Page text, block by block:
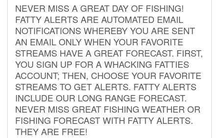
NEVER MISS A GREAT DAY OF FISHING!
FATTY ALERTS ARE AUTOMATED EMAIL
NOTIFICATIONS WHEREBY YOU ARE SENT
AN EMAIL ONLY WHEN YOUR FAVORITE
STREAMS HAVE A GREAT FORECAST. FIRST,
YOU SIGN UP FOR A WHACKING FATTIES
ACCOUNT; THEN, CHOOSE YOUR FAVORITE
STREAMS TO GET ALERTS. FATTY ALERTS
INCLUDE OUR LONG RANGE FORECAST.
NEVER MISS GREAT FISHING WEATHER OR
FISHING FORECAST WITH FATTY ALERTS.
THEY ARE FREE!